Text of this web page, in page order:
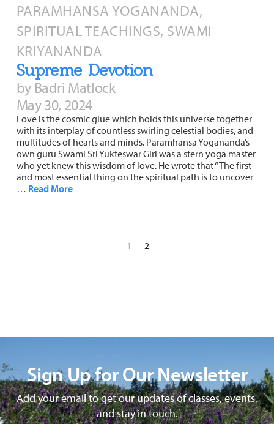
PARAMHANSA YOGANANDA,
SPIRITUAL TEACHINGS, SWAMI
KRIYANANDA
Supreme Devotion
by Badri Matlock
May 30, 2024
Love is the cosmic glue which holds this universe together
with its interplay of countless swirling celestial bodies, and
multitudes of hearts and minds. Paramhansa Yogananda’s
own guru Swami Sri Yukteswar Giri was a stern yoga master
who yet knew this wisdom of love. He wrote that “The first
and most essential thing on the spiritual path is to uncover
… Read More
1 2
Sign Up for Our Newsletter
Add your email to get our updates of classes, events,
and stay in touch.